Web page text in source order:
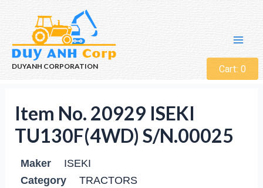
DUYANH CORPORATION Cart: 0
Item No. 20929 ISEKI
TU130F(4WD) S/N.00025
Maker
ISEKI
Category
TRACTORS